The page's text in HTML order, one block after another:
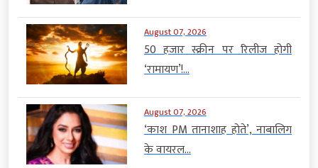
August 07, 2026
50 हजार स्क्रीन पर रिलीज होगी
‘रामायण’!...
August 07, 2026
‘काश PM तानाशाह होते’, नाबालिग
के वायरल...